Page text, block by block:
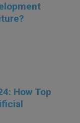
How Top